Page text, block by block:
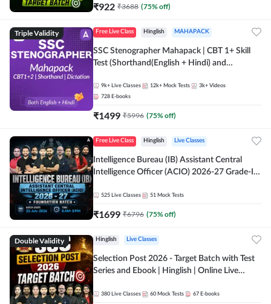
₹922 ₹3688 (75% off)
Triple Validity Free Live Class Hinglish MAHAPACK
SSC Stenographer Mahapack | CBT 1+ Skill
Test (Shorthand(English + Hindi) and
9k+ Live Classes 12k+ Mock Tests 3k+ Videos
728 E-books
₹1499 ₹5996 (75% off)
Free Live Class Hinglish Live Classes
Intelligence Bureau (IB) Assistant Central
Intelligence Officer (ACIO) 2026-27 Grade-II
Hinglish | Online Live Classes by Adda 247
525 Live Classes 51 Mock Tests
₹1699 ₹6796 (75% off)
Double Validity Hinglish Live Classes
Selection Post 2026 - Target Batch with Test
Series and Ebook | Hinglish | Online Live
380 Live Classes 60 Mock Tests 67 E-books